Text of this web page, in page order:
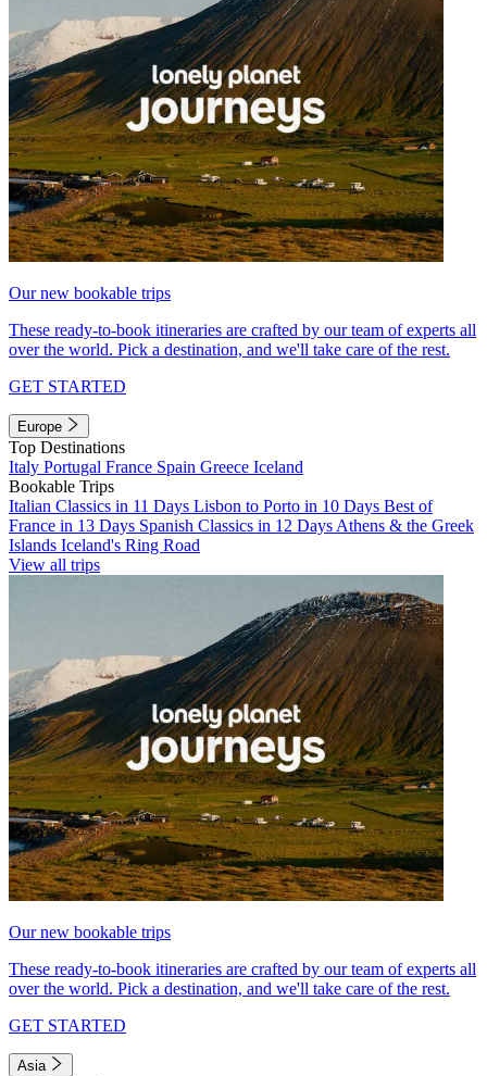
Our new bookable trips
These ready-to-book itineraries are crafted by our team of experts all
over the world. Pick a destination, and we'll take care of the rest.
GET STARTED
Europe
Top Destinations
Italy Portugal France Spain Greece Iceland
Bookable Trips
Italian Classics in 11 Days Lisbon to Porto in 10 Days Best of
France in 13 Days Spanish Classics in 12 Days Athens & the Greek
Islands Iceland's Ring Road
View all trips
Our new bookable trips
These ready-to-book itineraries are crafted by our team of experts all
over the world. Pick a destination, and we'll take care of the rest.
GET STARTED
Asia